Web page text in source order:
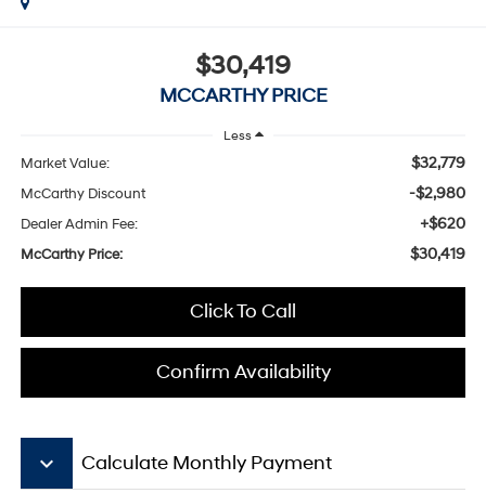
$30,419
MCCARTHY PRICE
Less
Market Value: $32,779
McCarthy Discount -$2,980
Dealer Admin Fee: +$620
McCarthy Price: $30,419
Click To Call
Confirm Availability
keyboard_arrow_down Calculate Monthly Payment